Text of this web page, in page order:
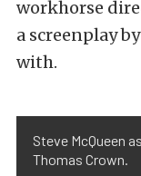
workhorse
a screenplay
with.
Steve McQueen
Thomas Crown.